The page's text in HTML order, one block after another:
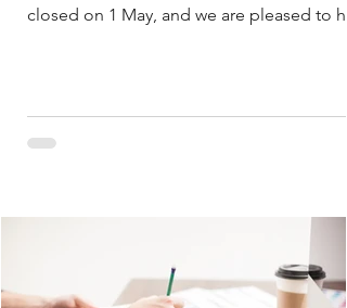
closed on 1 May, and we are pleased to
international charities, all presenting
inspiring projects with the potential to
years, all projects are designed to be
delivering real benefits to the